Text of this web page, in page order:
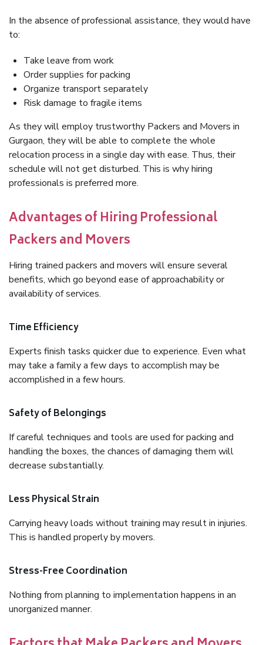
In the absence of professional assistance, they would have
to:
Take leave from work
Order supplies for packing
Organize transport separately
Risk damage to fragile items
As they will employ trustworthy Packers and Movers in
Gurgaon, they will be able to complete the whole
relocation process in a single day with ease. Thus, their
schedule will not get disturbed. This is why hiring
professionals is preferred more.
Advantages of Hiring Professional
Packers and Movers
Hiring trained packers and movers will ensure several
benefits, which go beyond ease of approachability or
availability of services.
Time Efficiency
Experts finish tasks quicker due to experience. Even what
may take a family a few days to accomplish may be
accomplished in a few hours.
Safety of Belongings
If careful techniques and tools are used for packing and
handling the boxes, the chances of damaging them will
decrease substantially.
Less Physical Strain
Carrying heavy loads without training may result in injuries.
This is handled properly by movers.
Stress-Free Coordination
Nothing from planning to implementation happens in an
unorganized manner.